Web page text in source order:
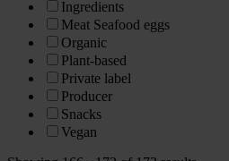
Ingredients
Meat Seafood eggs
Organic
Plant-based
Private label
Producer
Snacks
Vegan